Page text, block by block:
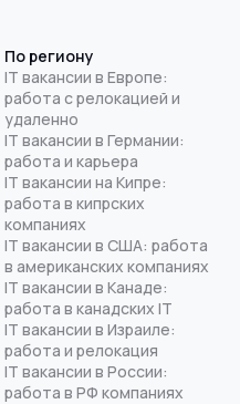
По региону
IT вакансии в Европе:
работа с релокацией и
удаленно
IT вакансии в Германии:
работа и карьера
IT вакансии на Кипре:
работа в кипрских
компаниях
IT вакансии в США: работа
в американских компаниях
IT вакансии в Канаде:
работа в канадских IT
IT вакансии в Израиле:
работа и релокация
IT вакансии в России:
работа в РФ компаниях